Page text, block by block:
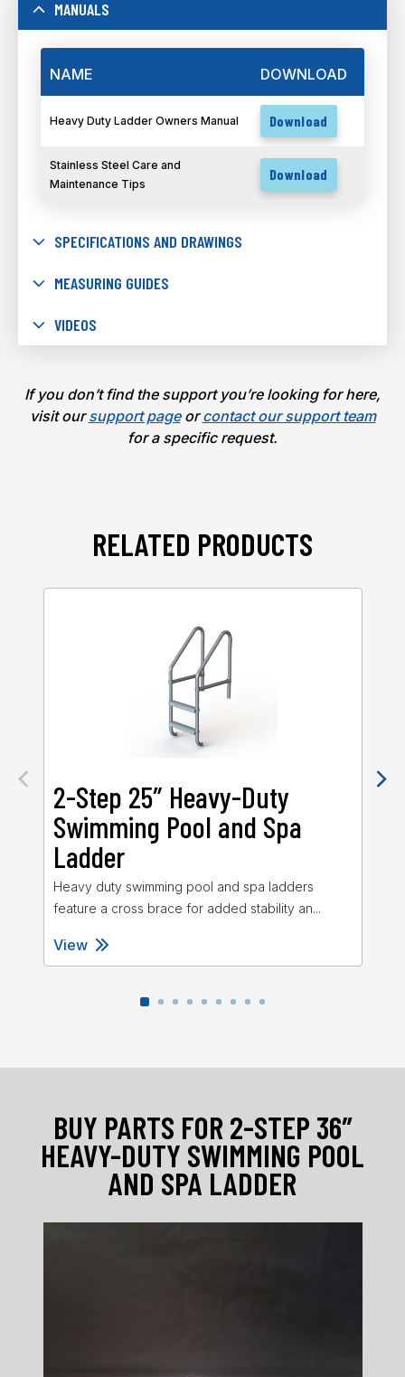
MANUALS
NAME DOWNLOAD
Heavy Duty Ladder Owners Manual Download
Stainless Steel Care and
Maintenance Tips
Download
SPECIFICATIONS AND DRAWINGS
MEASURING GUIDES
VIDEOS
If you don’t find the support you’re looking for here,
visit oursupport pageorcontact our support team
for a specific request.
RELATED PRODUCTS
2-Step 25″ Heavy-Duty
Swimming Pool and Spa
Ladder
Heavy duty swimming pool and spa ladders
feature a cross brace for added stability an...
View
BUY PARTS FOR 2-STEP 36″
HEAVY-DUTY SWIMMING POOL
AND SPA LADDER